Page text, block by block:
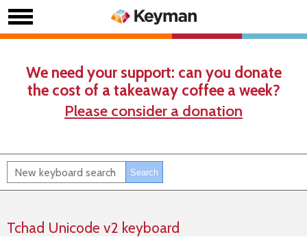
We need your support: can you donate
the cost of a takeaway coffee a week?
Please consider a donation
Tchad Unicode v2 keyboard